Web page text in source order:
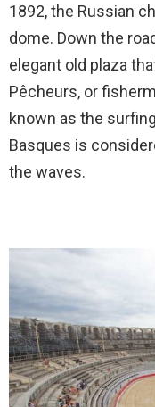
1892, the Russian
dome. Down the
elegant old plaza
Pêcheurs, or
known as the
Basques is
the waves.